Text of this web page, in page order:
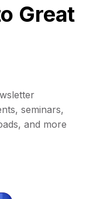
Great
seminars,
and more